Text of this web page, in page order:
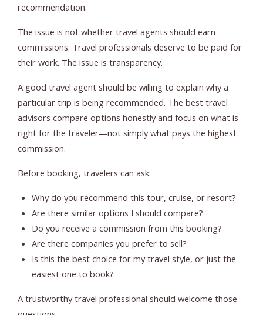
recommendation.
The issue is not whether travel agents should earn
commissions. Travel professionals deserve to be paid for
their work. The issue is transparency.
A good travel agent should be willing to explain why a
particular trip is being recommended. The best travel
advisors compare options honestly and focus on what is
right for the traveler—not simply what pays the highest
commission.
Before booking, travelers can ask:
Why do you recommend this tour, cruise, or resort?
Are there similar options I should compare?
Do you receive a commission from this booking?
Are there companies you prefer to sell?
Is this the best choice for my travel style, or just the
easiest one to book?
A trustworthy travel professional should welcome those